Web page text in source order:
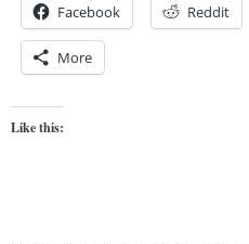
Facebook Reddit
More
Like this: